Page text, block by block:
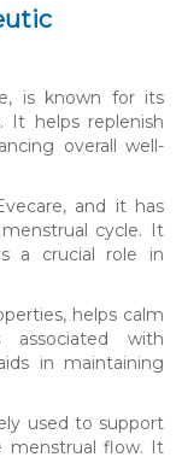
is known for its
It helps replenish
overall well-
and it has
cycle. It
a crucial role in
helps calm
with
in maintaining
used to support
menstrual flow. It